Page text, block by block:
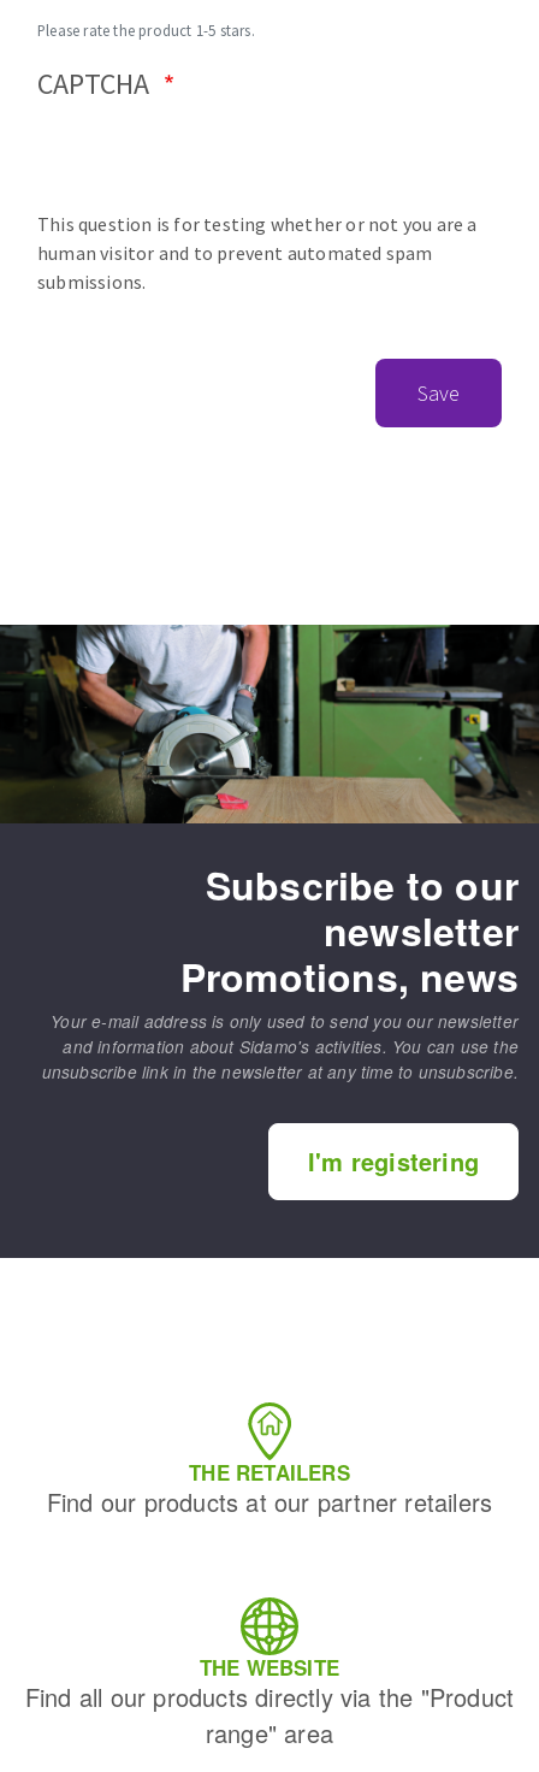
Please rate the product 1-5 stars.
CAPTCHA
This question is for testing whether or not you are a
human visitor and to prevent automated spam
submissions.
Save
Subscribe to our
newsletter
Promotions, news
Your e-mail address is only used to send you our newsletter
and information about Sidamo's activities. You can use the
unsubscribe link in the newsletter at any time to unsubscribe.
I'm registering
THE RETAILERS
Find our products at our partner retailers
THE WEBSITE
Find all our products directly via the "Product
range" area